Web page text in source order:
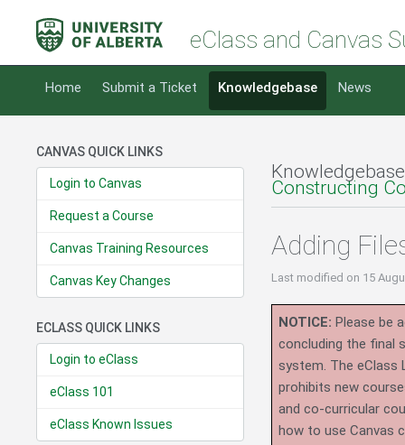
eClass and Canvas
Home Submit a Ticket Knowledgebase News
CANVAS QUICK LINKS
Login to Canvas
Request a Course
Canvas Training Resources
Canvas Key Changes
ECLASS QUICK LINKS
Login to eClass
eClass 101
eClass Known Issues
Constructing
Adding
Last modified on 15
NOTICE: Please be
concluding the final
system. The eClass
prohibits new
and co-curricular
how to use Canvas